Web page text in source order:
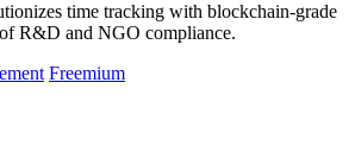
time tracking with blockchain-grade
R&D and NGO compliance.
Freemium